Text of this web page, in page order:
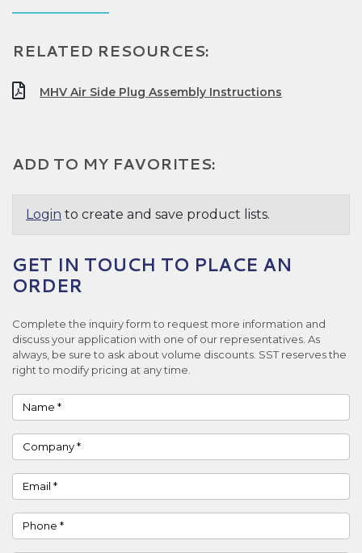
RELATED RESOURCES:
MHV Air Side Plug Assembly Instructions
ADD TO MY FAVORITES:
Login to create and save product lists.
GET IN TOUCH TO PLACE AN
ORDER
Complete the inquiry form to request more information and
discuss your application with one of our representatives. As
always, be sure to ask about volume discounts. SST reserves the
right to modify pricing at any time.
Name
Company
Email
Phone